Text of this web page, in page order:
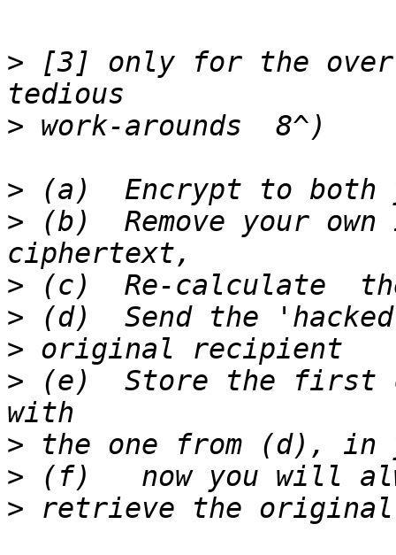
> [3] only for the
>
>
> (b)  Remove your
>
>
>
> (e)  Store the first
>
>
>